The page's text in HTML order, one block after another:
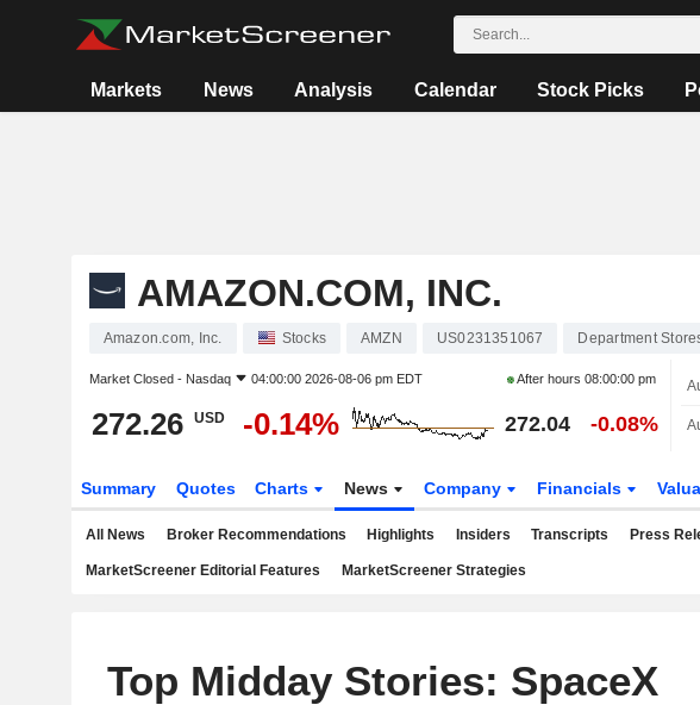
Markets News Analysis Calendar Stock Picks
AMAZON.COM, INC.
Amazon.com, Inc. Stocks AMZN US0231351067 Department
Market Closed - Nasdaq 04:00:00 2026-08-06 pm EDT After hours 08:00:00 pm
272.26 USD -0.14% 272.04 -0.08%
Summary Quotes Charts News Company Financials
All News Broker Recommendations Highlights Insiders Transcripts Press
MarketScreener Editorial Features MarketScreener Strategies
Top Midday Stories: SpaceX